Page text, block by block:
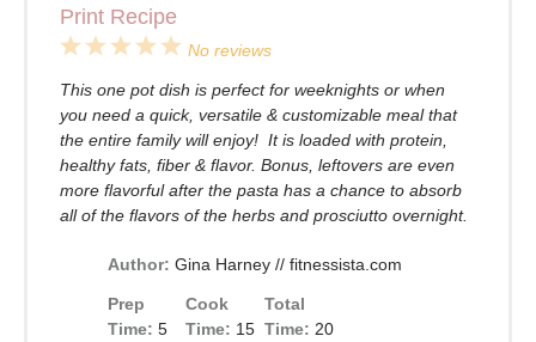
Print Recipe
5
Stars
4
Stars
3
Stars
2
Stars
1
Star
No reviews
This one pot dish is perfect for weeknights or when
you need a quick, versatile & customizable meal that
the entire family will enjoy! It is loaded with protein,
healthy fats, fiber & flavor. Bonus, leftovers are even
more flavorful after the pasta has a chance to absorb
all of the flavors of the herbs and prosciutto overnight.
Author: Gina Harney // fitnessista.com
Prep
Time: 5
Cook
Time: 15
Total
Time: 20